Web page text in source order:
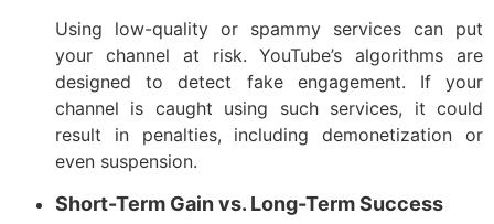
Using low-quality or spammy services can put
your channel at risk. YouTube’s algorithms are
designed to detect fake engagement. If your
channel is caught using such services, it could
result in penalties, including demonetization or
even suspension.
Short-Term Gain vs. Long-Term Success